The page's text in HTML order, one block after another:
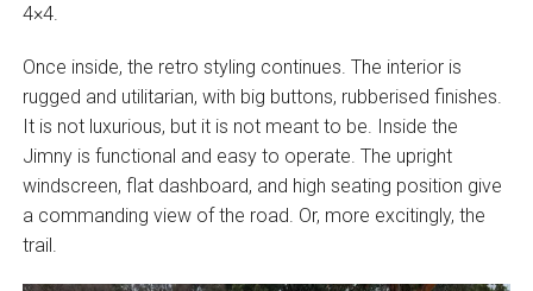
4×4.
Once inside, the retro styling continues. The interior is
rugged and utilitarian, with big buttons, rubberised finishes.
It is not luxurious, but it is not meant to be. Inside the
Jimny is functional and easy to operate. The upright
windscreen, flat dashboard, and high seating position give
a commanding view of the road. Or, more excitingly, the
trail.